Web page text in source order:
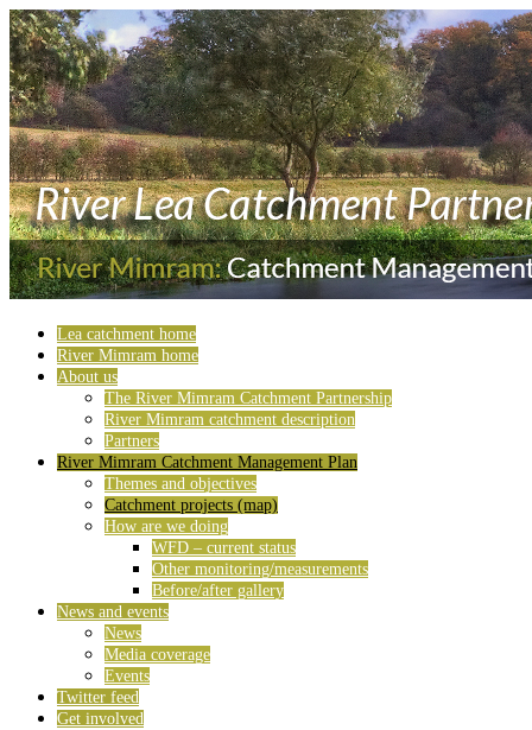
Lea catchment home
River Mimram home
About us
The River Mimram Catchment Partnership
River Mimram catchment description
Partners
River Mimram Catchment Management Plan
Themes and objectives
Catchment projects (map)
How are we doing
WFD – current status
Other monitoring/measurements
Before/after gallery
News and events
News
Media coverage
Events
Twitter feed
Get involved